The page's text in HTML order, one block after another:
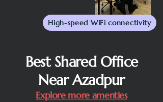
High-speed WiFi connectivity
Best Shared Office
Near Azadpur
Explore more amenties